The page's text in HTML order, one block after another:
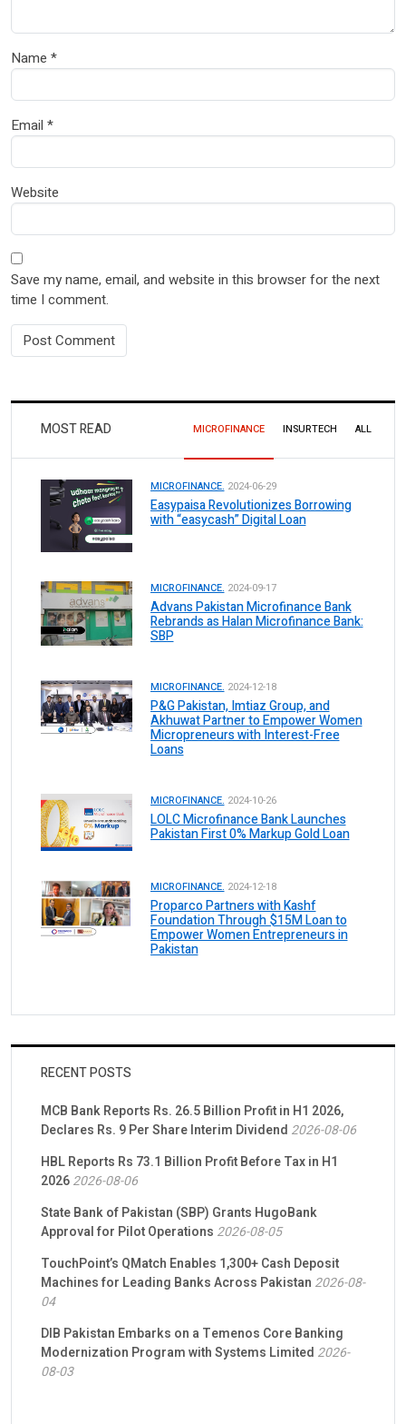
Name *
Email *
Website
Save my name, email, and website in this browser for the next
time I comment.
MOST READ MICROFINANCE INSURTECH ALL
MICROFINANCE. 2024-06-29
Easypaisa Revolutionizes Borrowing
with “easycash” Digital Loan
MICROFINANCE. 2024-09-17
Advans Pakistan Microfinance Bank
Rebrands as Halan Microfinance Bank:
SBP
MICROFINANCE. 2024-12-18
P&G Pakistan, Imtiaz Group, and
Akhuwat Partner to Empower Women
Micropreneurs with Interest-Free
Loans
MICROFINANCE. 2024-10-26
LOLC Microfinance Bank Launches
Pakistan First 0% Markup Gold Loan
MICROFINANCE. 2024-12-18
Proparco Partners with Kashf
Foundation Through $15M Loan to
Empower Women Entrepreneurs in
Pakistan
RECENT POSTS
MCB Bank Reports Rs. 26.5 Billion Profit in H1 2026,
Declares Rs. 9 Per Share Interim Dividend 2026-08-06
HBL Reports Rs 73.1 Billion Profit Before Tax in H1
20262026-08-06
State Bank of Pakistan (SBP) Grants HugoBank
Approval for Pilot Operations 2026-08-05
TouchPoint’s QMatch Enables 1,300+ Cash Deposit
Machines for Leading Banks Across Pakistan 2026-08-
04
DIB Pakistan Embarks on a Temenos Core Banking
Modernization Program with Systems Limited 2026-
08-03